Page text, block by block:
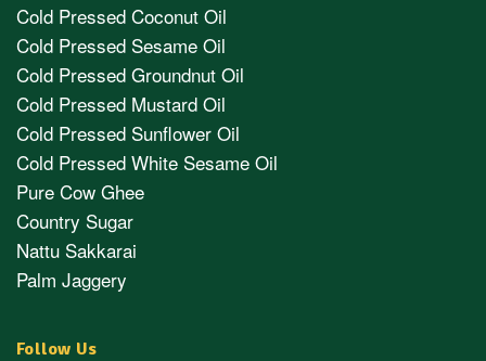
Cold Pressed Coconut Oil
Cold Pressed Sesame Oil
Cold Pressed Groundnut Oil
Cold Pressed Mustard Oil
Cold Pressed Sunflower Oil
Cold Pressed White Sesame Oil
Pure Cow Ghee
Country Sugar
Nattu Sakkarai
Palm Jaggery
Follow Us